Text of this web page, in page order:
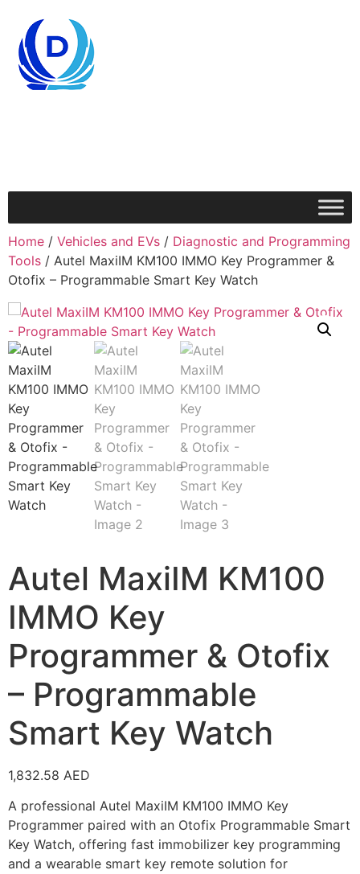
Home / Vehicles and EVs / Diagnostic and Programming
Tools / Autel MaxiIM KM100 IMMO Key Programmer &
Otofix – Programmable Smart Key Watch
Autel MaxiIM KM100
IMMO Key
Programmer & Otofix
– Programmable
Smart Key Watch
1,832.58 AED
A professional Autel MaxiIM KM100 IMMO Key
Programmer paired with an Otofix Programmable Smart
Key Watch, offering fast immobilizer key programming
and a wearable smart key remote solution for